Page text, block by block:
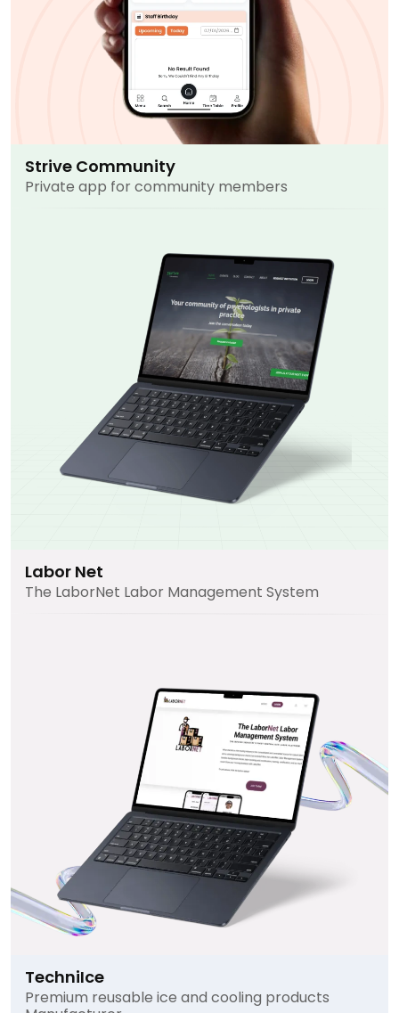
Strive Community
Private app for community members
Labor Net
The LaborNet Labor Management System
TechniIce
Premium reusable ice and cooling products